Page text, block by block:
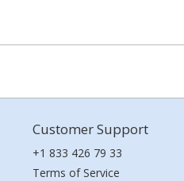
Customer Support
+1 833 426 79 33
Terms of Service